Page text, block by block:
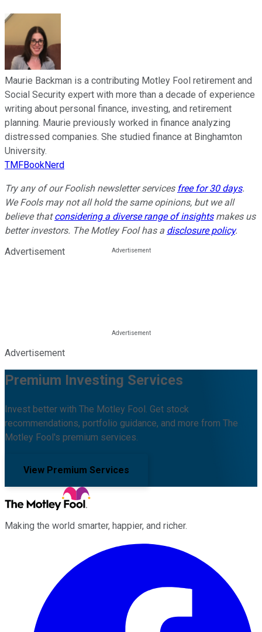
Maurie Backman is a contributing Motley Fool retirement and
Social Security expert with more than a decade of experience
writing about personal finance, investing, and retirement
planning. Maurie previously worked in finance analyzing
distressed companies. She studied finance at Binghamton
University.
TMFBookNerd
Try any of our Foolish newsletter services free for 30 days.
We Fools may not all hold the same opinions, but we all
believe thatconsidering a diverse range of insightsmakes us
better investors. The Motley Fool has a disclosure policy.
Advertisement
Advertisement
Premium Investing Services
Invest better with The Motley Fool. Get stock
recommendations, portfolio guidance, and more from The
Motley Fool's premium services.
View Premium Services
Making the world smarter, happier, and richer.